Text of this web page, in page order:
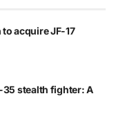
acquire JF-17
35 stealth fighter: A